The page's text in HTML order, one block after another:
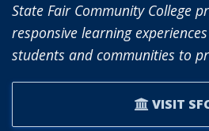
State Fair Community College
responsive learning
students and communities to
VISIT